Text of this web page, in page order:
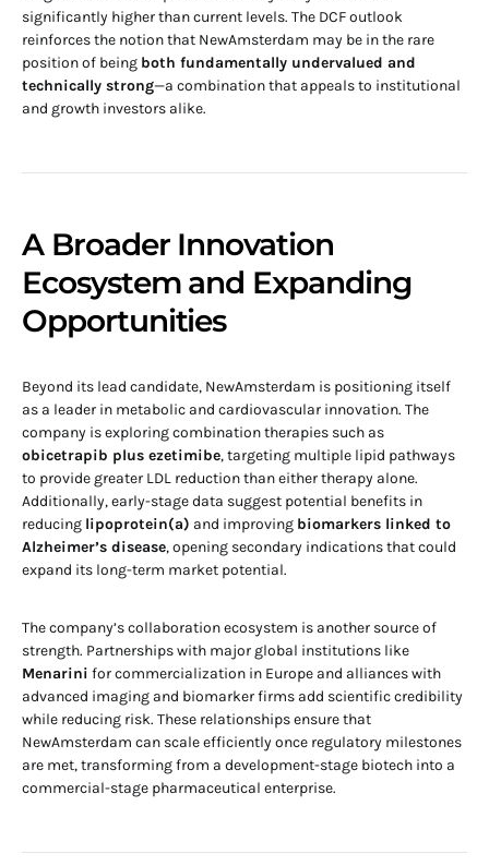
significantly higher than current levels. The DCF outlook
reinforces the notion that NewAmsterdam may be in the rare
position of being both fundamentally undervalued and
technically strong—a combination that appeals to institutional
and growth investors alike.
A Broader Innovation
Ecosystem and Expanding
Opportunities
Beyond its lead candidate, NewAmsterdam is positioning itself
as a leader in metabolic and cardiovascular innovation. The
company is exploring combination therapies such as
obicetrapib plus ezetimibe, targeting multiple lipid pathways
to provide greater LDL reduction than either therapy alone.
Additionally, early-stage data suggest potential benefits in
reducing lipoprotein(a) and improving biomarkers linked to
Alzheimer’s disease, opening secondary indications that could
expand its long-term market potential.
The company’s collaboration ecosystem is another source of
strength. Partnerships with major global institutions like
Menarini for commercialization in Europe and alliances with
advanced imaging and biomarker firms add scientific credibility
while reducing risk. These relationships ensure that
NewAmsterdam can scale efficiently once regulatory milestones
are met, transforming from a development-stage biotech into a
commercial-stage pharmaceutical enterprise.